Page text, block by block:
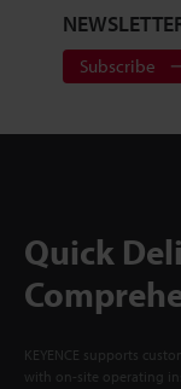
Subscribe
Quick
KEYENCE supports
with on-site operating